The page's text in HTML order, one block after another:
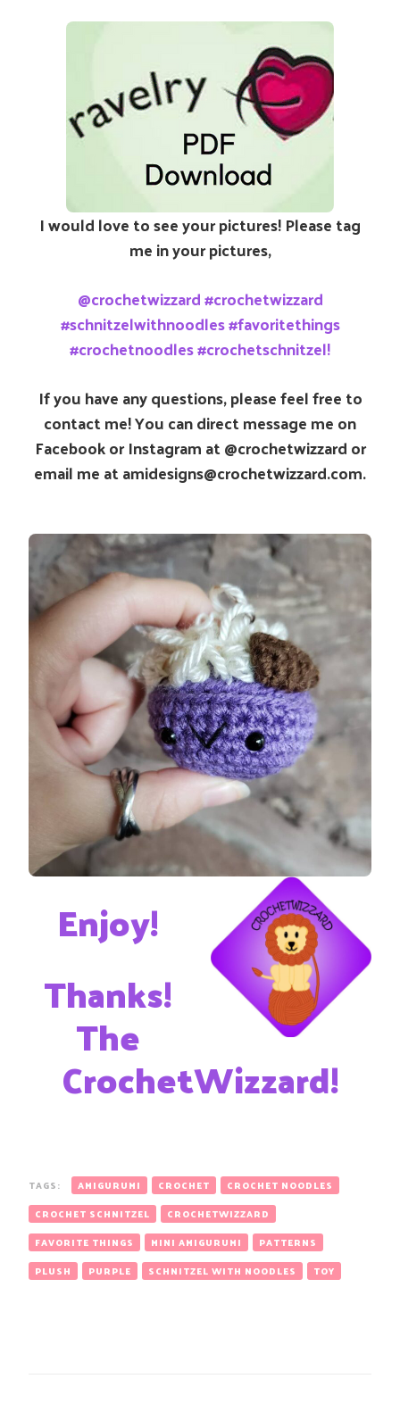
I would love to see your pictures! Please tag
me in your pictures,
@crochetwizzard #crochetwizzard
#schnitzelwithnoodles #favoritethings
#crochetnoodles #crochetschnitzel!
If you have any questions, please feel free to
contact me! You can direct message me on
Facebook or Instagram at @crochetwizzard or
email me at amidesigns@crochetwizzard.com.
Enjoy!
Thanks!
The
CrochetWizzard!
TAGS: AMIGURUMI CROCHET
CROCHET NOODLES
CROCHET SCHNITZEL
CROCHETWIZZARD
FAVORITE THINGS
MINI AMIGURUMI
PATTERNS
PLUSH
PURPLE SCHNITZEL WITH NOODLES TOY